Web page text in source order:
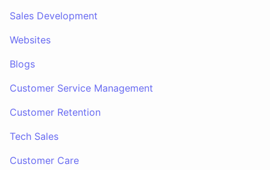
Sales Development
Websites
Blogs
Customer Service Management
Customer Retention
Tech Sales
Customer Care